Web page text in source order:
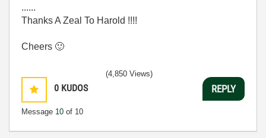
......
Thanks A Zeal To Harold !!!!
Cheers 🙂
0 KUDOS
Message 10 of 10
(4,850 Views)
REPLY